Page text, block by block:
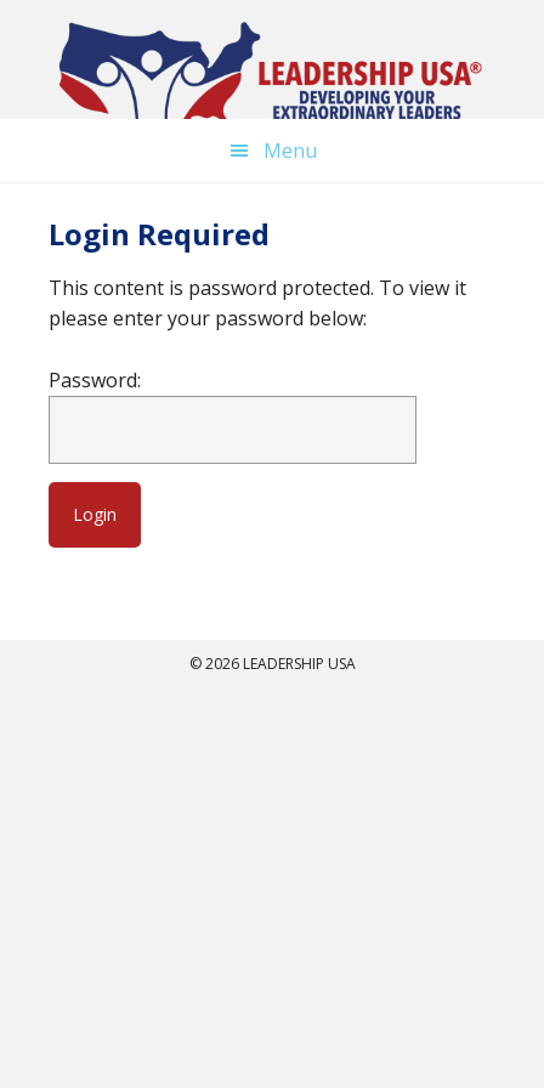
content
Menu
Login Required
This content is password protected. To view it
please enter your password below:
Password:
© 2026 LEADERSHIP USA